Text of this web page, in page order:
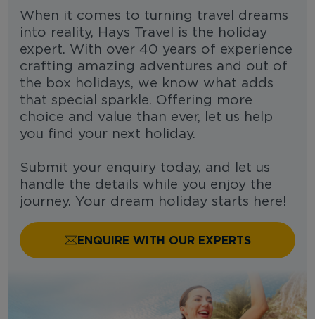
When it comes to turning travel dreams
into reality, Hays Travel is the holiday
expert. With over 40 years of experience
crafting amazing adventures and out of
the box holidays, we know what adds
that special sparkle. Offering more
choice and value than ever, let us help
you find your next holiday.
Submit your enquiry today, and let us
handle the details while you enjoy the
journey. Your dream holiday starts here!
ENQUIRE WITH OUR EXPERTS